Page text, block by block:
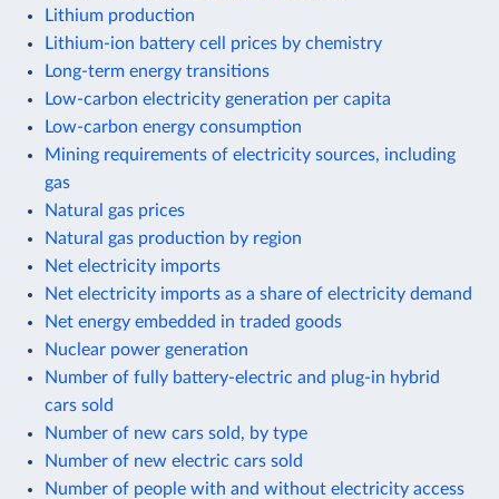
Lithium production
Lithium-ion battery cell prices by chemistry
Long-term energy transitions
Low-carbon electricity generation per capita
Low-carbon energy consumption
Mining requirements of electricity sources, including
gas
Natural gas prices
Natural gas production by region
Net electricity imports
Net electricity imports as a share of electricity demand
Net energy embedded in traded goods
Nuclear power generation
Number of fully battery-electric and plug-in hybrid
cars sold
Number of new cars sold, by type
Number of new electric cars sold
Number of people with and without electricity access